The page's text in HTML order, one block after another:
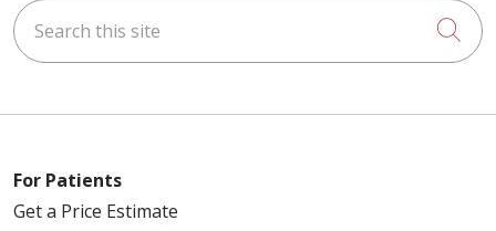
Search this site
For Patients
Get a Price Estimate